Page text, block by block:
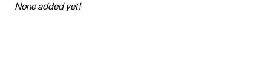
None added yet!